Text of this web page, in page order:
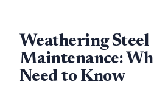
Weathering Steel
Maintenance:
Need to Know